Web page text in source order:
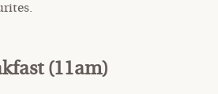
(11am)